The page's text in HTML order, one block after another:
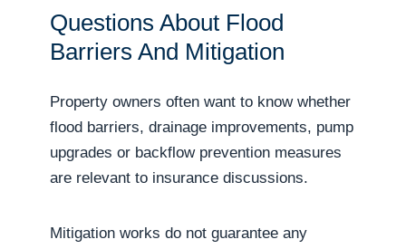
Questions About Flood
Barriers And Mitigation
Property owners often want to know whether
flood barriers, drainage improvements, pump
upgrades or backflow prevention measures
are relevant to insurance discussions.
Mitigation works do not guarantee any